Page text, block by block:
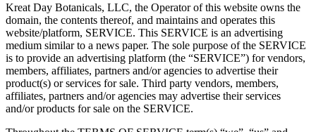
Kreat Day Botanicals, LLC, the Operator of this website owns the
domain, the contents thereof, and maintains and operates this
website/platform, SERVICE. This SERVICE is an advertising
medium similar to a news paper. The sole purpose of the SERVICE
is to provide an advertising platform (the “SERVICE”) for vendors,
members, affiliates, partners and/or agencies to advertise their
product(s) or services for sale. Third party vendors, members,
affiliates, partners and/or agencies may advertise their services
and/or products for sale on the SERVICE.